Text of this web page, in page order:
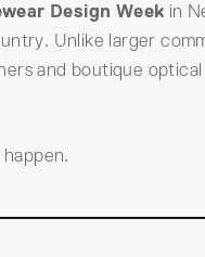
Design Week in
Unlike larger
and boutique